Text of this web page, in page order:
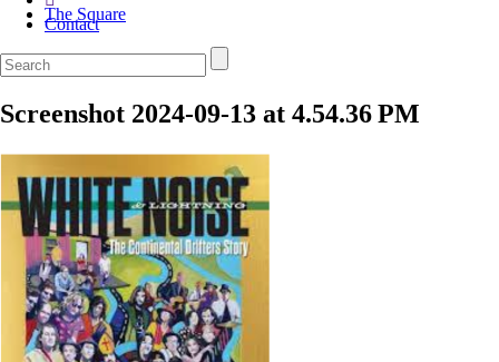
The Square
Contact
Screenshot 2024-09-13 at 4.54.36 PM